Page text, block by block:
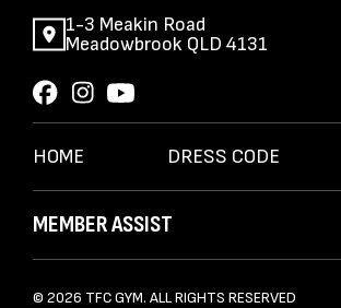
1-3 Meakin Road
Meadowbrook QLD 4131
HOME DRESS CODE
MEMBER ASSIST
© 2026 TFC GYM. ALL RIGHTS RESERVED